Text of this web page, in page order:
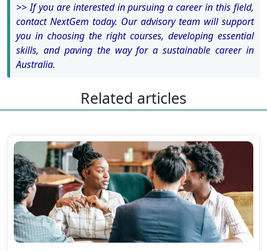
>>If you are interested in pursuing a career in this field,
contact NextGem today. Our advisory team will support
you in choosing the right courses, developing essential
skills, and paving the way for a sustainable career in
Australia.
Related articles